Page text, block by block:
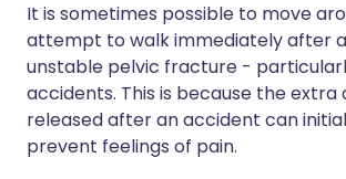
It is sometimes possible to move
attempt to walk immediately after
unstable pelvic fracture -
accidents. This is because the extra
released after an accident can
prevent feelings of pain.